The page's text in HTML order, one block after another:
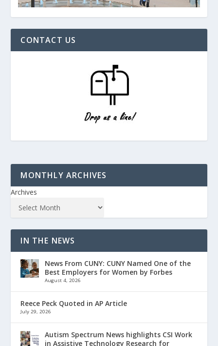
CONTACT US
MONTHLY ARCHIVES
Archives
IN THE NEWS
News From CUNY: CUNY Named One of the
Best Employers for Women by Forbes
August 4, 2026
Reece Peck Quoted in AP Article
July 29, 2026
Autism Spectrum News highlights CSI Work
in Assistive Technology Research for